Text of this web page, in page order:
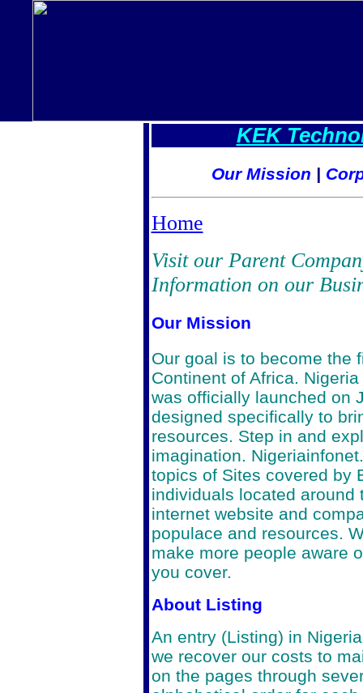
KEK
Our Mission |
Home
Visit our Parent
Information on our
Our Mission
Our goal is to become the
Continent of Africa.
was officially launched on
designed specifically to
resources. Step in and
imagination.
topics of Sites covered by
individuals located around
internet website and
populace and resources.
make more people aware
you cover.
About Listing
An entry (Listing) in
we recover our costs to
on the pages through